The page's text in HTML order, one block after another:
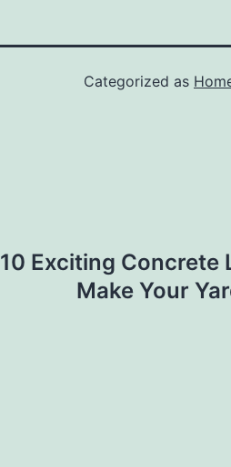
Categorized as
10 Exciting Concrete
Make Your